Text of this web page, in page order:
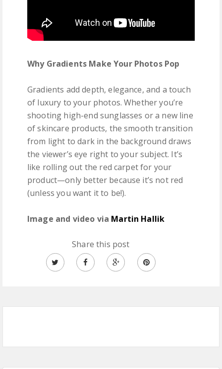
Why Gradients Make Your Photos Pop
Gradients add depth, elegance, and a touch
of luxury to your photos. Whether you’re
shooting high-end sunglasses or a new line
of skincare products, the smooth transition
from light to dark in the background draws
the viewer’s eye right to your subject. It’s
like rolling out the red carpet for your
product—only better because it’s not red
(unless you want it to be!).
Image and video via Martin Hallik
Share this post